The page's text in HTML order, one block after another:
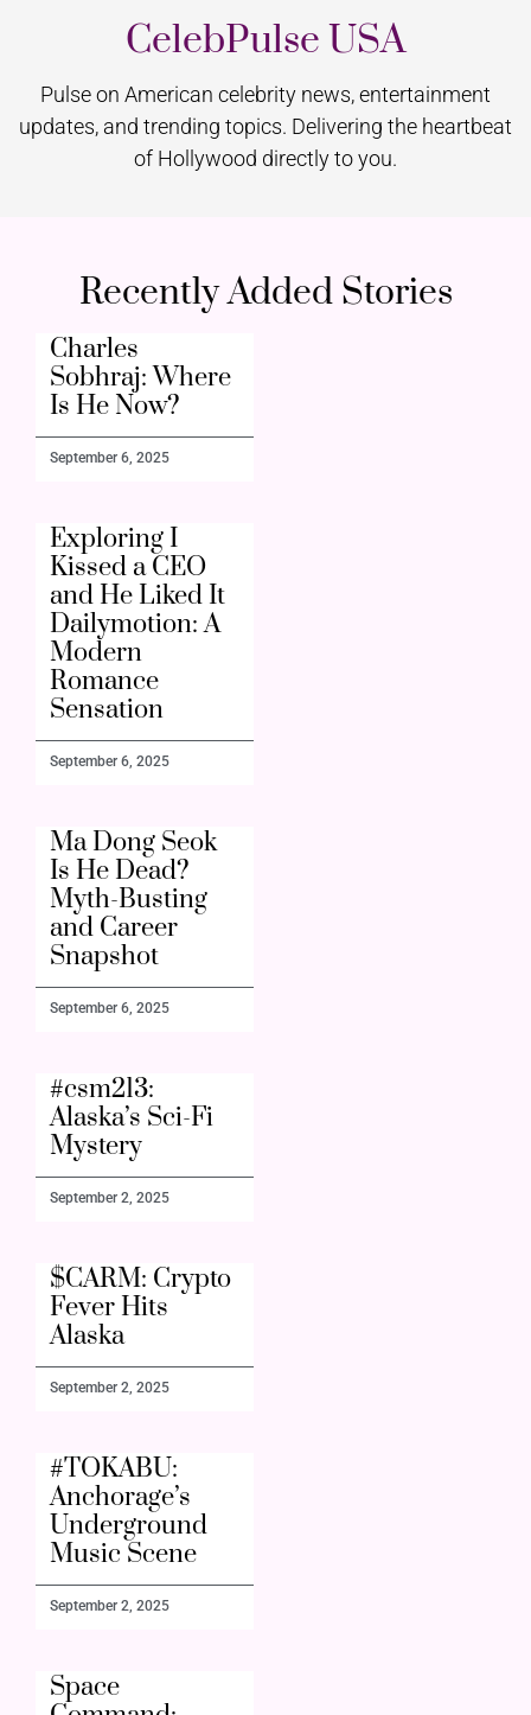
CelebPulse USA
Pulse on American celebrity news, entertainment
updates, and trending topics. Delivering the heartbeat
of Hollywood directly to you.
Recently Added Stories
Charles
Sobhraj: Where
Is He Now?
September 6, 2025
Exploring I
Kissed a CEO
and He Liked It
Dailymotion: A
Modern
Romance
Sensation
September 6, 2025
Ma Dong Seok
Is He Dead?
Myth-Busting
and Career
Snapshot
September 6, 2025
#csm213:
Alaska’s Sci-Fi
Mystery
September 2, 2025
$CARM: Crypto
Fever Hits
Alaska
September 2, 2025
#TOKABU:
Anchorage’s
Underground
Music Scene
September 2, 2025
Space